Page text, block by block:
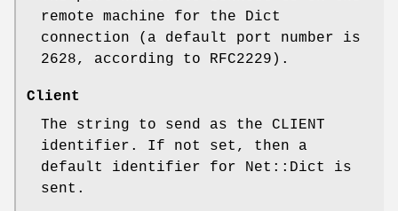
remote machine for the Dict
connection (a default port number is
2628, according to RFC2229).
Client
The string to send as the CLIENT
identifier. If not set, then a
default identifier for Net::Dict is
sent.